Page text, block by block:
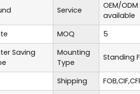
Service
OEM/
available
MOQ
5
Saving
Mounting
Type
Standing
Shipping